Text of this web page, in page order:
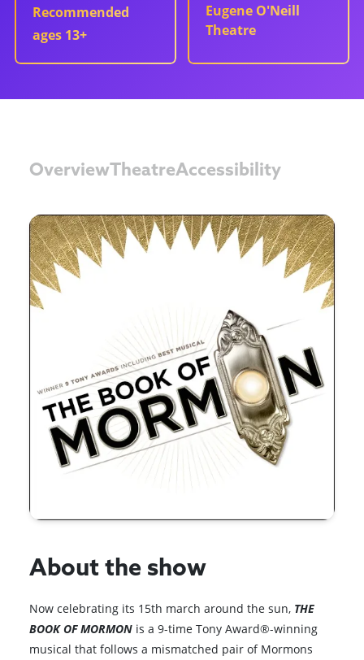
Recommended
ages 13+
Eugene O'Neill
Theatre
Overview TheatreAccessibility
About the show
Now celebrating its 15th march around the sun, THE
BOOK OF MORMON is a 9-time Tony Award®-winning
musical that follows a mismatched pair of Mormons